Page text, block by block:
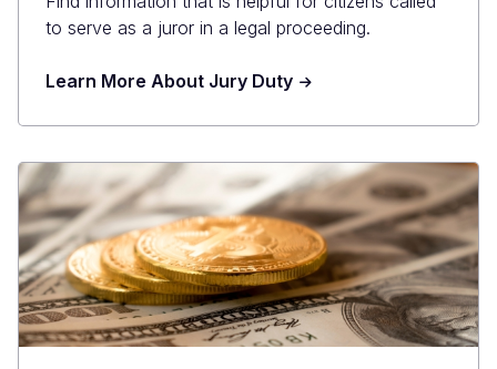
to serve as a juror in a legal proceeding.
Learn More About Jury Duty